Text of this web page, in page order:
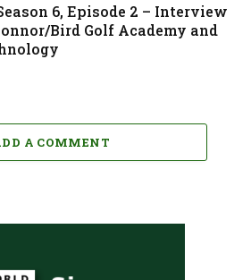
6, Episode 2 – Interview
Bird Golf Academy and
A COMMENT